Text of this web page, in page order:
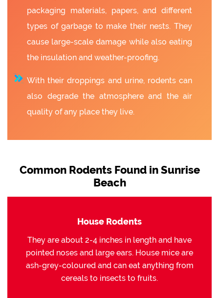
packaging materials, papers, and different
types of garbage to make their nests. They
cause large-scale damage while also eating
the insulation and weather-proofing.
With their droppings and urine, rodents can
also degrade the atmosphere and the air
quality of any place they live.
Common Rodents Found in Sunrise
Beach
House Rodents
They are about 2-4 inches in length and have
pointed noses and large ears. House mice are
ash-grey-coloured and can eat anything from
cereals to insects to fruits.